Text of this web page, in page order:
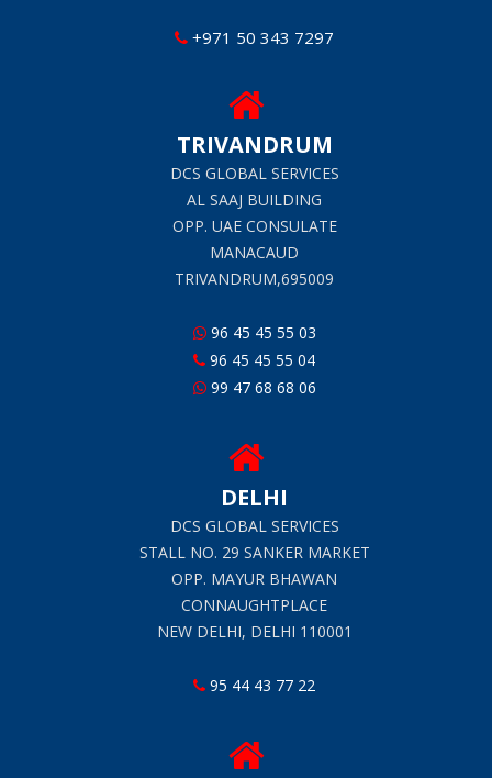
+971 50 343 7297
TRIVANDRUM
DCS GLOBAL SERVICES
AL SAAJ BUILDING
OPP. UAE CONSULATE
MANACAUD
TRIVANDRUM,695009
96 45 45 55 03
96 45 45 55 04
99 47 68 68 06
DELHI
DCS GLOBAL SERVICES
STALL NO. 29 SANKER MARKET
OPP. MAYUR BHAWAN
CONNAUGHTPLACE
NEW DELHI, DELHI 110001
95 44 43 77 22